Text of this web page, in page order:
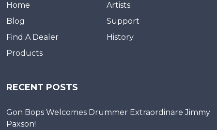
Home
Artists
Blog
Support
Find A Dealer
History
Products
RECENT POSTS
Gon Bops Welcomes Drummer Extraordinare Jimmy
Paxson!